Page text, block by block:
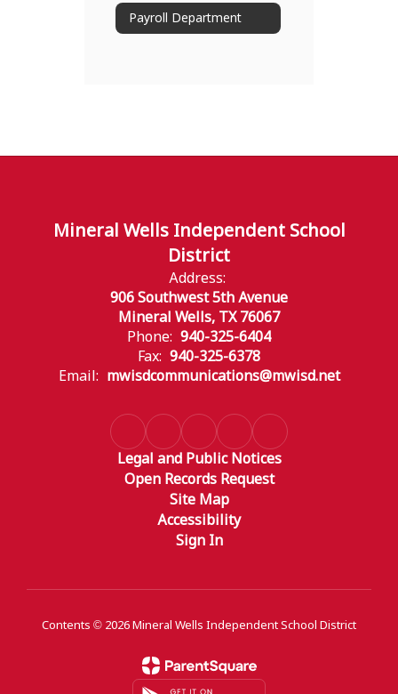
Payroll Department
Mineral Wells Independent School
District
Address:
906 Southwest 5th Avenue
Mineral Wells, TX 76067
Phone: 940-325-6404
Fax: 940-325-6378
Email: mwisdcommunications@mwisd.net
Legal and Public Notices
Open Records Request
Site Map
Accessibility
Sign In
Contents © 2026 Mineral Wells Independent School District